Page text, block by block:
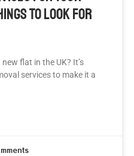
To Look For
flat in the UK? It’s
services to make it a